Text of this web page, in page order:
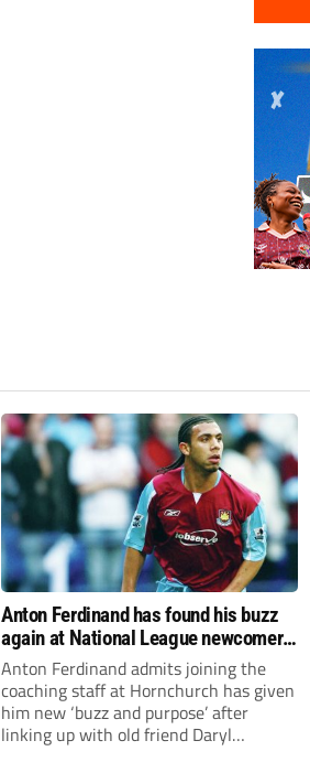
Anton Ferdinand has found his buzz
again at National League newcomers
Hornchurch
Anton Ferdinand admits joining the
coaching staff at Hornchurch has given
him new ‘buzz and purpose’ after
linking up with old friend Daryl